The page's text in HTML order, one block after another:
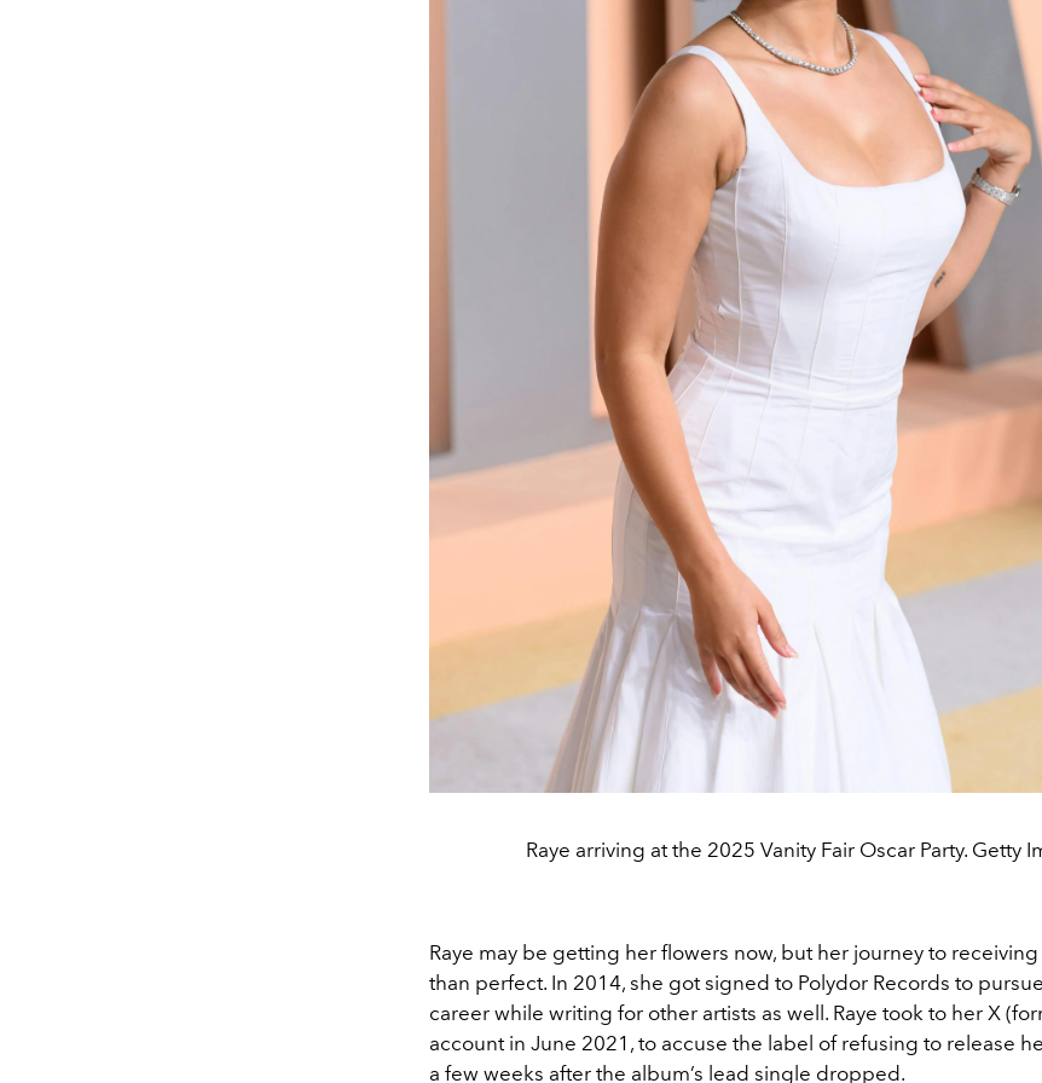
Raye arriving at the 2025 Vanity Fair Oscar Party. Getty
Raye may be getting her flowers now, but her journey to
than perfect. In 2014, she got signed to Polydor Records to
career while writing for other artists as well. Raye took to her X
account in June 2021, to accuse the label of refusing to release
a few weeks after the album’s lead single dropped.